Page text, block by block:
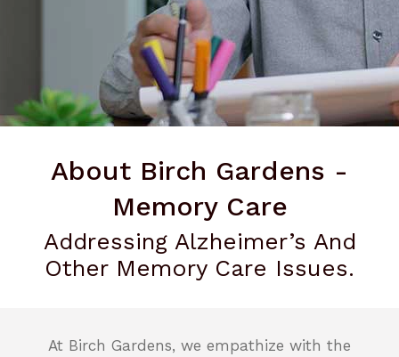
About Birch Gardens -
Memory Care
Addressing Alzheimer’s And
Other Memory Care Issues.
At Birch Gardens, we empathize with the